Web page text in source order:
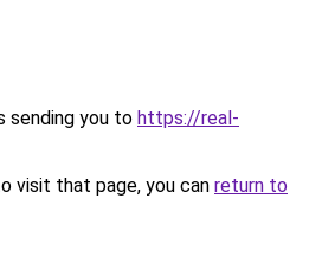
sending you to https://real-
visit that page, you can return to